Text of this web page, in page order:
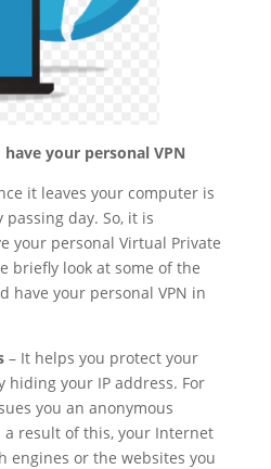
your personal VPN
it leaves your computer is
day. So, it is
your personal Virtual Private
briefly look at some of the
have your personal VPN in
– It helps you protect your
your IP address. For
you an anonymous
a result of this, your Internet
engines or the websites you